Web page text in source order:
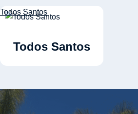
Todos Santos
Todos Santos